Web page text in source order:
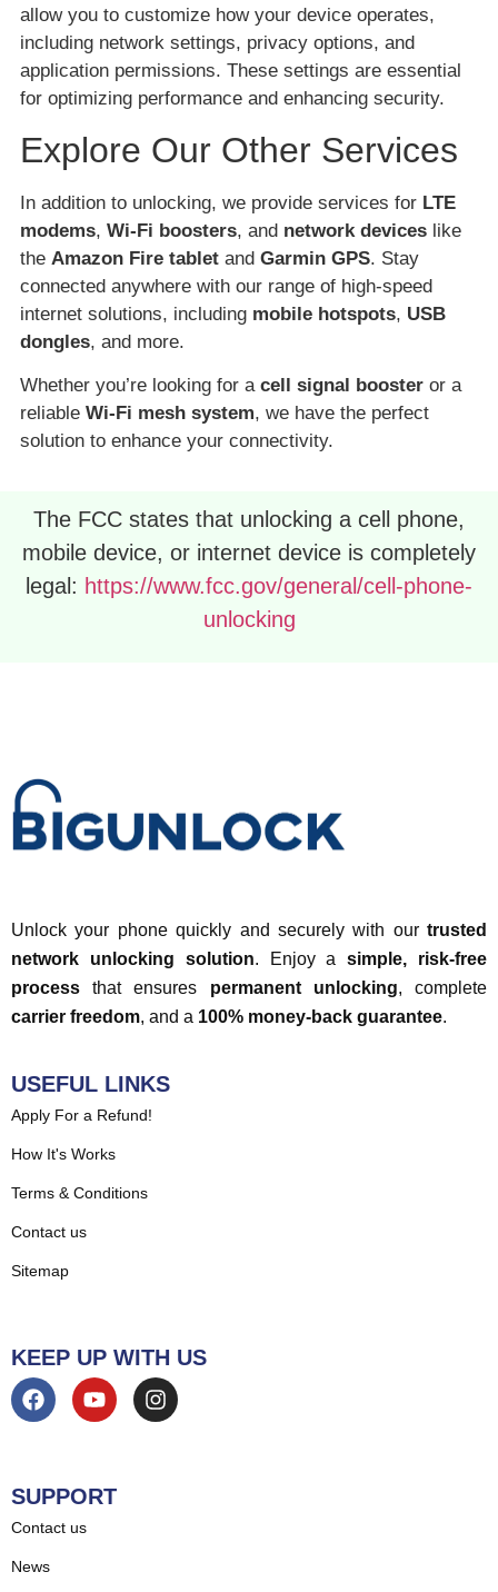
allow you to customize how your device operates,
including network settings, privacy options, and
application permissions. These settings are essential
for optimizing performance and enhancing security.
Explore Our Other Services
In addition to unlocking, we provide services for LTE
modems, Wi-Fi boosters, and network devices like
the Amazon Fire tablet and Garmin GPS. Stay
connected anywhere with our range of high-speed
internet solutions, including mobile hotspots, USB
dongles, and more.
Whether you’re looking for a cell signal booster or a
reliable Wi-Fi mesh system, we have the perfect
solution to enhance your connectivity.
The FCC states that unlocking a cell phone,
mobile device, or internet device is completely
legal: https://www.fcc.gov/general/cell-phone-
unlocking
Unlock your phone quickly and securely with our trusted
network unlocking solution. Enjoy asimple, risk-free
process that ensures permanent unlocking, complete
carrier freedom, and a 100% money-back guarantee.
USEFUL LINKS
Apply For a Refund!
How It's Works
Terms & Conditions
Contact us
Sitemap
KEEP UP WITH US
SUPPORT
Contact us
News